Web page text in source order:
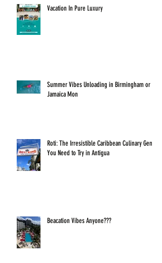
Vacation In Pure Luxury
Summer Vibes Unloading in Birmingham or
Jamaica Mon
Roti: The Irresistible Caribbean Culinary Gem
You Need to Try in Antigua
Beacation Vibes Anyone???